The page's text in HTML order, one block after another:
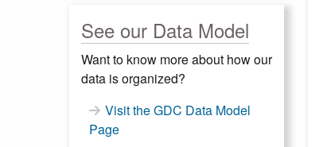
See our Data Model
Want to know more about how our
data is organized?
Visit the GDC Data Model
Page